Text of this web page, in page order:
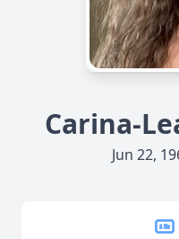
Carina-
Jun 22,